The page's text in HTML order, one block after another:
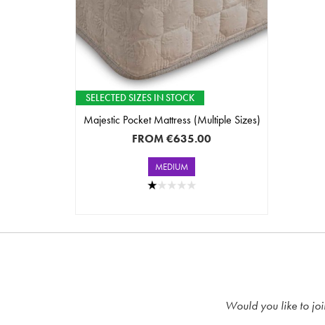
SELECTED SIZES IN STOCK
Majestic Pocket Mattress (Multiple Sizes)
FROM€635.00
MEDIUM
Would you like to